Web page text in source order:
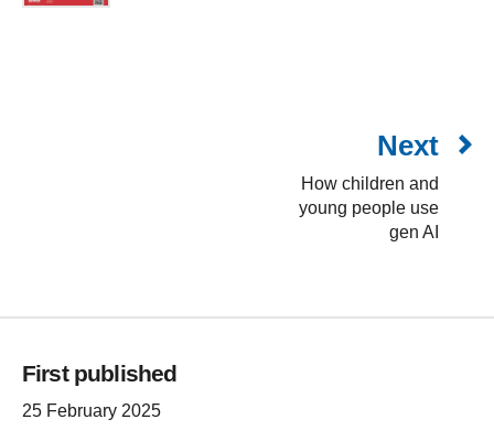
Next
How children and
young people use
gen AI
First published
25 February 2025